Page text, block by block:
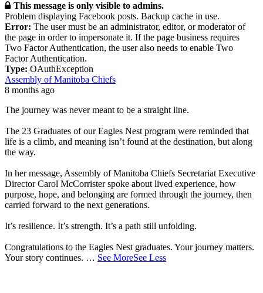
This message is only visible to admins.
Problem displaying Facebook posts. Backup cache in use.
Error: The user must be an administrator, editor, or moderator of
the page in order to impersonate it. If the page business requires
Two Factor Authentication, the user also needs to enable Two
Factor Authentication.
Type: OAuthException
Assembly of Manitoba Chiefs
8 months ago
The journey was never meant to be a straight line.
The 23 Graduates of our Eagles Nest program were reminded that
life is a climb, and meaning isn’t found at the destination, but along
the way.
In her message, Assembly of Manitoba Chiefs Secretariat Executive
Director Carol McCorrister spoke about lived experience, how
purpose, hope, and belonging are formed through the journey, then
carried forward to the next generations.
It’s resilience. It’s strength. It’s a path still unfolding.
Congratulations to the Eagles Nest graduates. Your journey matters.
Your story continues. … See MoreSee Less